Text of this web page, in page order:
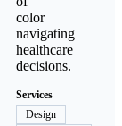
color
navigating
healthcare
decisions.
Services
Design